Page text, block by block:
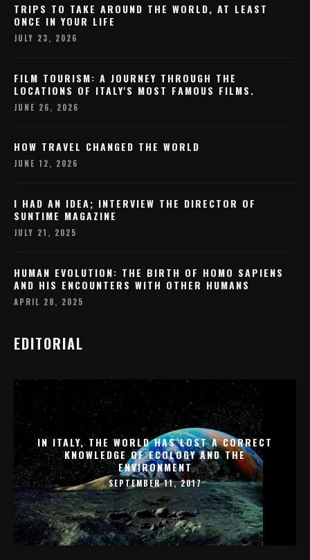
TRIPS TO TAKE AROUND THE WORLD, AT LEAST
ONCE IN YOUR LIFE
JULY 23, 2026
FILM TOURISM: A JOURNEY THROUGH THE
LOCATIONS OF ITALY'S MOST FAMOUS FILMS.
JUNE 26, 2026
HOW TRAVEL CHANGED THE WORLD
JUNE 12, 2026
I HAD AN IDEA; INTERVIEW THE DIRECTOR OF
SUNTIME MAGAZINE
JULY 21, 2025
HUMAN EVOLUTION: THE BIRTH OF HOMO SAPIENS
AND HIS ENCOUNTERS WITH OTHER HUMANS
APRIL 28, 2025
EDITORIAL
IN ITALY, THE WORLD HAS LOST A CORRECT
KNOWLEDGE OF ECOLOGY AND THE
ENVIRONMENT
SEPTEMBER 11, 2017